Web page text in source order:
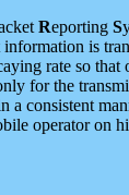
Reporting S
is
rate so
for the
a consistent
operator on